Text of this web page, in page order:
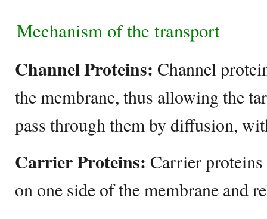
Mechanism of the transport
Channel Proteins: Channel
the membrane, thus allowing the
pass through them by diffusion,
Carrier Proteins: Carrier
on one side of the membrane and